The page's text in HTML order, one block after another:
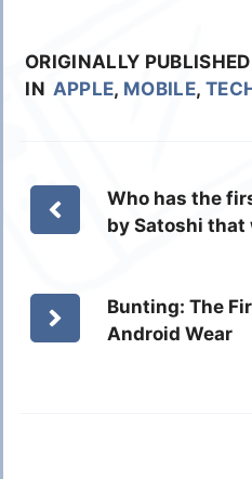
ORIGINALLY
IN APPLE, MOBILE,
Who has the
by Satoshi that
Bunting: The
Android Wear